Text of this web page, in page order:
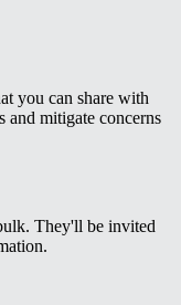
you can share with
and mitigate concerns
They'll be invited